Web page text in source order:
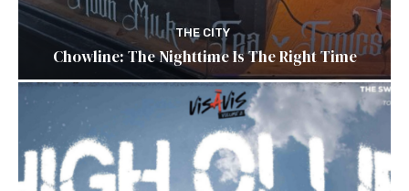
THE CITY
Chowline: The Nighttime Is The Right Time